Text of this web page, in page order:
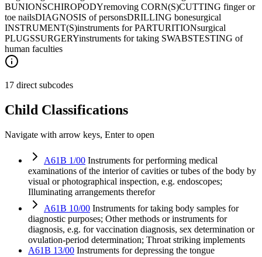
BUNIONSCHIROPODYremoving CORN(S)CUTTING finger or
toe nailsDIAGNOSIS of personsDRILLING bonesurgical
INSTRUMENT(S)instruments for PARTURITIONsurgical
PLUGSSURGERYinstruments for taking SWABSTESTING of
human faculties
17 direct subcodes
Child Classifications
Navigate with arrow keys, Enter to open
A61B 1/00 Instruments for performing medical
examinations of the interior of cavities or tubes of the body by
visual or photographical inspection, e.g. endoscopes;
Illuminating arrangements therefor
A61B 10/00 Instruments for taking body samples for
diagnostic purposes; Other methods or instruments for
diagnosis, e.g. for vaccination diagnosis, sex determination or
ovulation-period determination; Throat striking implements
A61B 13/00 Instruments for depressing the tongue